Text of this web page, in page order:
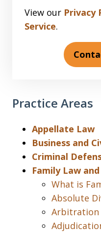
View our Privacy
Service.
Practice Areas
Appellate Law
Business and
Criminal
Family Law
What is
Absolute
Arbitration